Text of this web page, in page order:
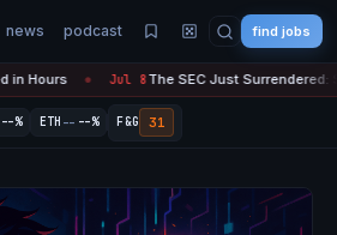
news podcast find jobs
● Jul 8 The SEC Just Surrendered: Startups
--% ETH -- --% F&G 31